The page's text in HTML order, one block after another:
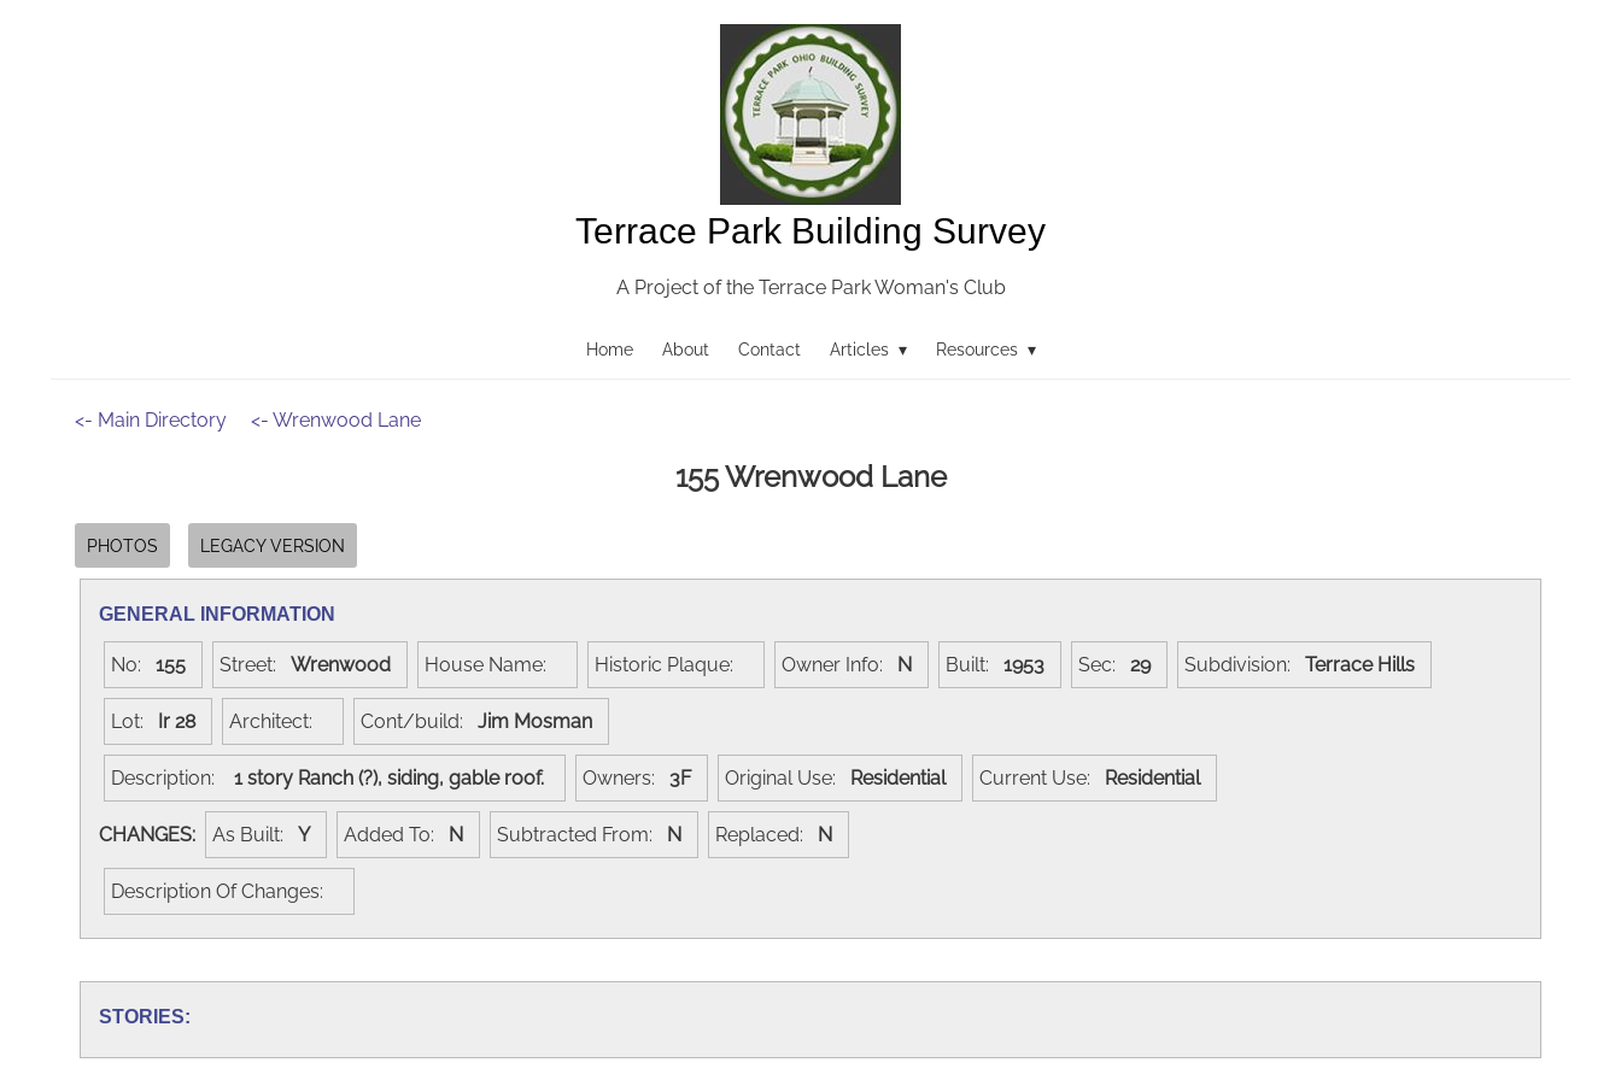
Terrace Park Building Survey
A Project of the Terrace Park Woman's Club
Home About Contact Articles ▾ Resources ▾
<- Main Directory <- Wrenwood Lane
155 Wrenwood Lane
PHOTOS LEGACY VERSION
GENERAL INFORMATION
No: 155 Street: Wrenwood House Name: Historic Plaque: Owner Info: N Built: 1953 Sec: 29 Subdivision: Terrace Hills
Lot: Ir 28 Architect: Cont/build: Jim Mosman
Description: 1 story Ranch (?), siding, gable roof. Owners: 3F Original Use: Residential Current Use: Residential
CHANGES: As Built: Y Added To: N Subtracted From: N Replaced: N
Description Of Changes:
STORIES: